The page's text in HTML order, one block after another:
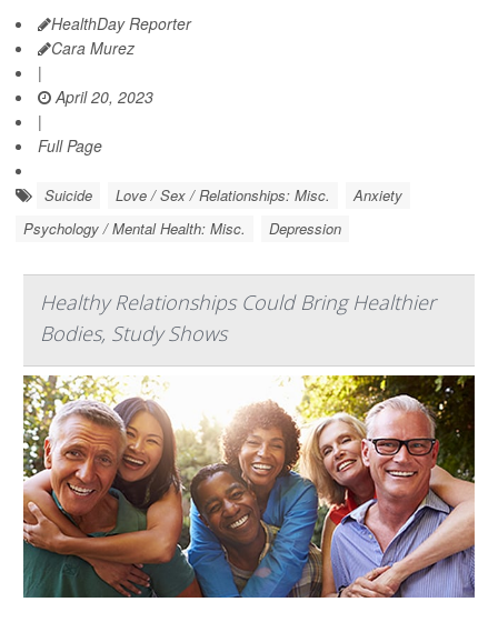
HealthDay Reporter
Cara Murez
|
April 20, 2023
|
Full Page
Suicide Love / Sex / Relationships: Misc.
Anxiety
Psychology / Mental Health: Misc.
Depression
Healthy Relationships Could Bring Healthier
Bodies, Study Shows